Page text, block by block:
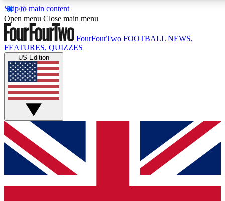
Skip to main content
17
MEMBER FEATURES
Live Q&A Sessions
Weekly interactive sessions
GET CLUB ACCESS QUICK
For the quickest way to join, simply enter your email below
and get access. We will send a confirmation and sign you
up to our newsletter to keep you updated on all your
Open menu Close main menu
FourFourTwo FOOTBALL NEWS,
FEATURES, QUIZZES
US Edition